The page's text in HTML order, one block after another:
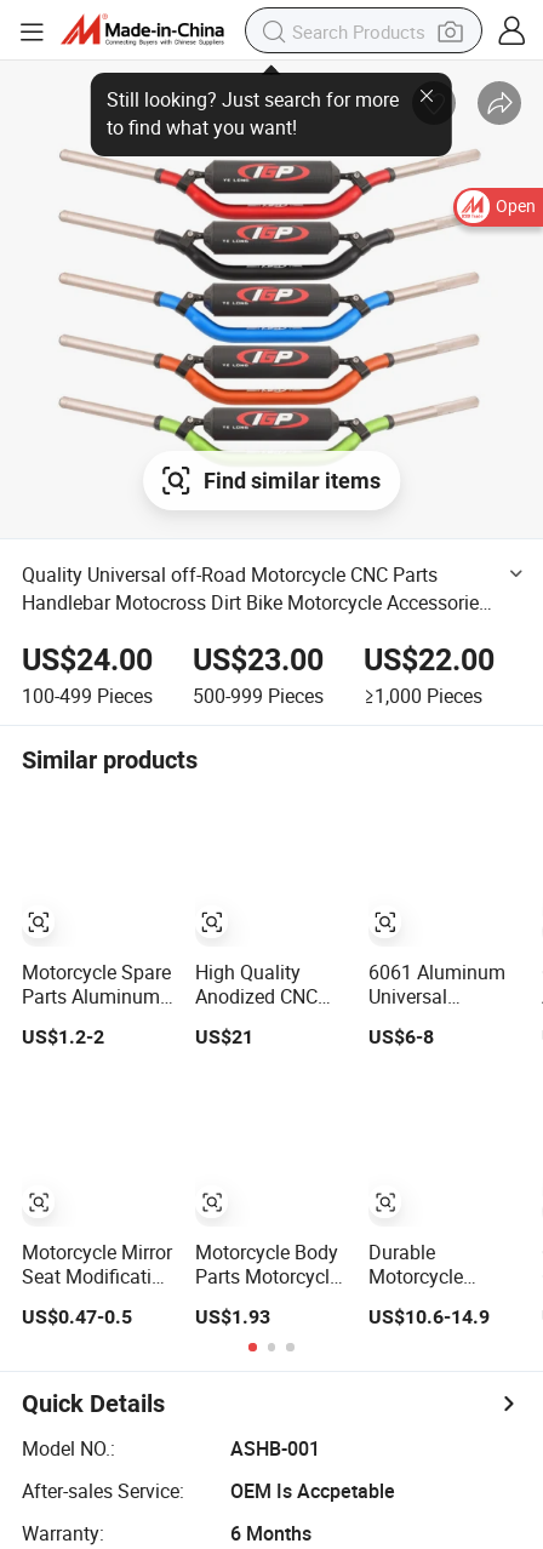
Open
Find similar items
Quality Universal off-Road Motorcycle CNC Parts
Handlebar Motocross Dirt Bike Motorcycle Accessories
US$24.00
100-499 Pieces
US$23.00
500-999 Pieces
US$22.00
≥1,000 Pieces
Similar products
Motorcycle Spare
Parts Aluminum
Street Bike
US$1.2-2
Motorcycle Mirror
Seat Modification
Faucet Handlebar
Rearview Mirror
Seat
US$0.47-0.5
High Quality
Anodized CNC
Motorcycle
US$21
Motorcycle Body
Parts Motorcycle
Bajaj100
US$1.93
6061 Aluminum
Universal
Modification
Handlebar
US$6-8
Durable
Motorcycle
Steering Control
US$10.6-14.9
Quick Details
Model NO.:
ASHB-001
After-sales Service:
OEM Is Accpetable
Warranty:
6 Months